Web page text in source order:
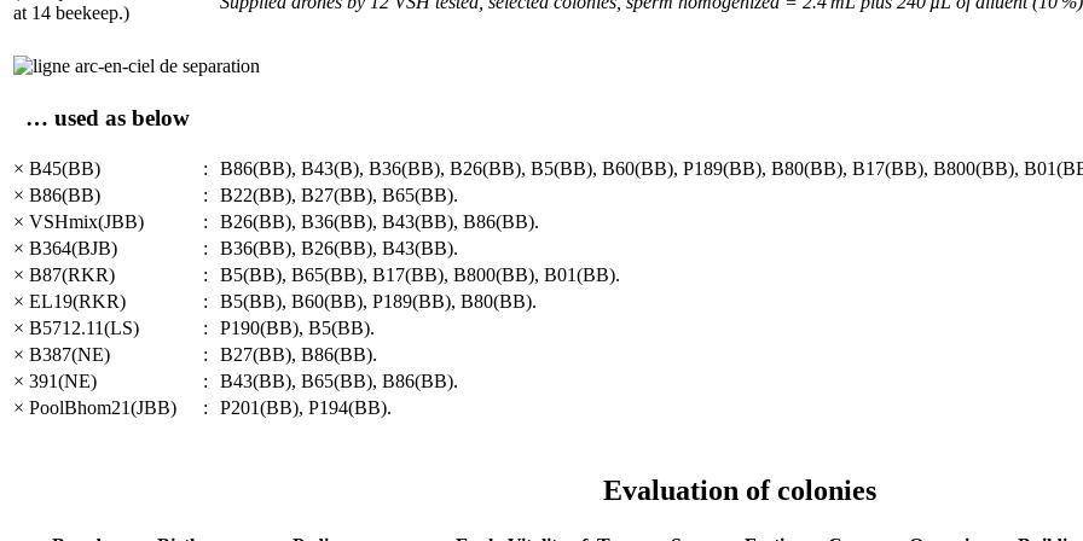
at 14 beekeep.)
… used as below
× B45(BB) :
B86(BB), B43(B), B36(BB), B26(BB), B5(BB), B60(BB), P189(BB), B80(BB), B17(BB), B800(BB),
× B86(BB)
:
B22(BB), B27(BB), B65(BB).
× VSHmix(JBB)
:
B26(BB), B36(BB), B43(BB), B86(BB).
× B364(BJB)
:
B36(BB), B26(BB), B43(BB).
× B87(RKR)
:
B5(BB), B65(BB), B17(BB), B800(BB), B01(BB).
× EL19(RKR)
:
B5(BB), B60(BB), P189(BB), B80(BB).
× B5712.11(LS)
:
P190(BB), B5(BB).
× B387(NE)
:
B27(BB), B86(BB).
× 391(NE)
:
B43(BB), B65(BB), B86(BB).
× PoolBhom21(JBB)
: P201(BB), P194(BB).
Evaluation of colonies